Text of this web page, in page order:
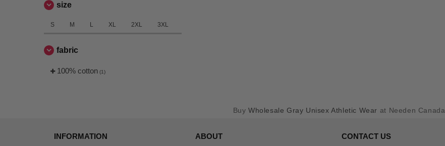
size
S M L XL 2XL 3XL
fabric
100% cotton (1)
BuyWholesale Gray Unisex Athletic Wear at Needen Canada
INFORMATION ABOUT CONTACT US